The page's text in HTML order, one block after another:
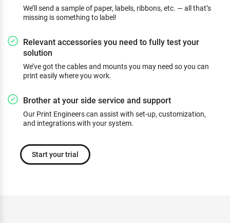
We’ll send a sample of paper, labels, ribbons, etc. — all that’s
missing is something to label!
Relevant accessories you need to fully test your
solution
We’ve got the cables and mounts you may need so you can
print easily where you work.
Brother at your side service and support
Our Print Engineers can assist with set-up, customization,
and integrations with your system.
Start your trial